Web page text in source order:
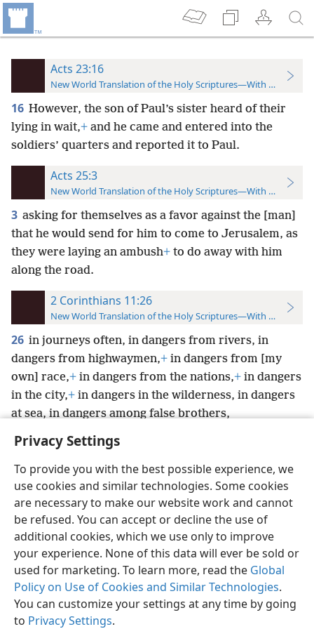
Privacy Settings
To provide you with the best possible experience, we
use cookies and similar technologies. Some cookies
are necessary to make our website work and cannot
be refused. You can accept or decline the use of
additional cookies, which we use only to improve
your experience. None of this data will ever be sold or
used for marketing. To learn more, read the Global
Policy on Use of Cookies and Similar Technologies.
You can customize your settings at any time by going
to Privacy Settings.
Acts 23:16
New World Translation of the Holy Scriptures—With References
16 However, the son of Paul’s sister heard of their
lying in wait,+ and he came and entered into the
soldiers’ quarters and reported it to Paul.
Acts 25:3
New World Translation of the Holy Scriptures—With References
3 asking for themselves as a favor against the [man]
that he would send for him to come to Jerusalem, as
they were laying an ambush+ to do away with him
along the road.
2 Corinthians 11:26
New World Translation of the Holy Scriptures—With References
26 in journeys often, in dangers from rivers, in
dangers from highwaymen,+ in dangers from [my
own] race,+ in dangers from the nations,+ in dangers
in the city,+ in dangers in the wilderness, in dangers
at sea, in dangers among false brothers,
English Preferences
Copyright© 2026 Watch Tower Bible and Tract Society of Pennsylvania
Terms of Use Privacy Policy Privacy Settings
JW.ORG
Log In